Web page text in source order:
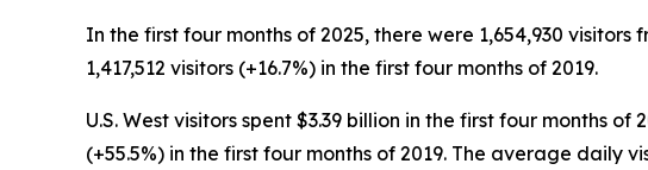
In the first four months of 2025, there were 1,654,930 visitors
1,417,512 visitors (+16.7%) in the first four months of 2019.
U.S. West visitors spent $3.39 billion in the first four months
(+55.5%) in the first four months of 2019. The average daily